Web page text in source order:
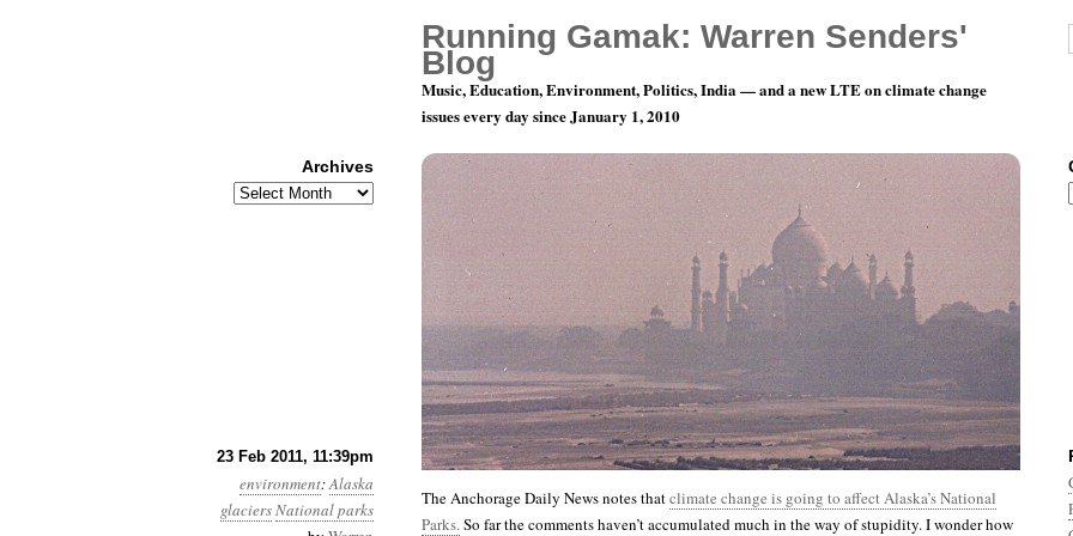
23 Feb 2011, 11:39pm
environment:Alaska
glaciersNational parks
Year 2, Month 2, Day 24: Baked Alaska
The Anchorage Daily News notes thatclimate change is going to affect Alaska’s National
Parks.So far the comments haven’t accumulated much in the way of stupidity. I wonder how
Running Gamak: Warren Senders'
Blog
Music, Education, Environment, Politics, India — and a new LTE on climate change
issues every day since January 1, 2010
Archives
Archives